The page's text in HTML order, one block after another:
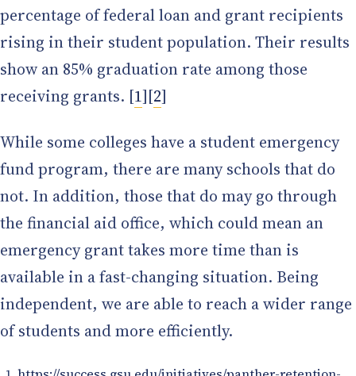
percentage of federal loan and grant recipients
rising in their student population. Their results
show an 85% graduation rate among those
receiving grants. [1][2]
While some colleges have a student emergency
fund program, there are many schools that do
not. In addition, those that do may go through
the financial aid office, which could mean an
emergency grant takes more time than is
available in a fast-changing situation. Being
independent, we are able to reach a wider range
of students and more efficiently.